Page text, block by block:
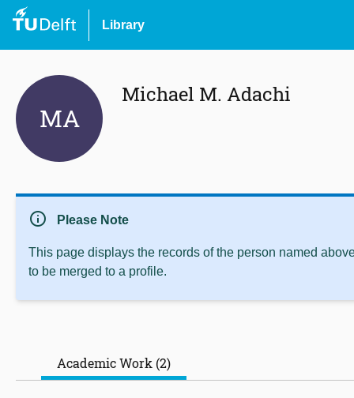
Library
MA
Michael M. Adachi
info Please Note
This page displays the records of the person named
to be merged to a profile.
Academic Work (2)